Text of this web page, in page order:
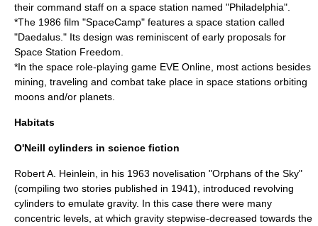
their command staff on a space station named "Philadelphia".
*The 1986 film "SpaceCamp" features a space station called
"Daedalus." Its design was reminiscent of early proposals for
Space Station Freedom
*In the space role-playing game EVE Online , most actions besides
mining, traveling and combat take place in space stations orbiting
moons and/or planets.
Habitats
O'Neill cylinders in science fiction
Robert A. Heinlein, in his 1963 novelisation "Orphans of the Sky"
(compiling two stories published in 1941), introduced revolving
cylinders to emulate gravity. In this case there were many
concentric levels, at which gravity stepwise-decreased towards the